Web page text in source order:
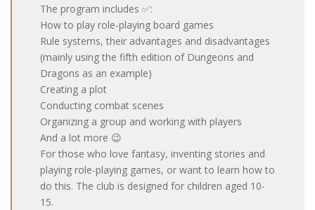
The program includes ✅:
How to play role-playing board games
Rule systems, their advantages and disadvantages
(mainly using the fifth edition of Dungeons and
Dragons as an example)
Creating a plot
Conducting combat scenes
Organizing a group and working with players
And a lot more 😉
For those who love fantasy, inventing stories and
playing role-playing games, or want to learn how to
do this. The club is designed for children aged 10-
15.